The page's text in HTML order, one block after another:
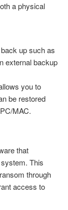
a physical
up such as
external backup
you to
be restored
MAC.
that
This
through
access to